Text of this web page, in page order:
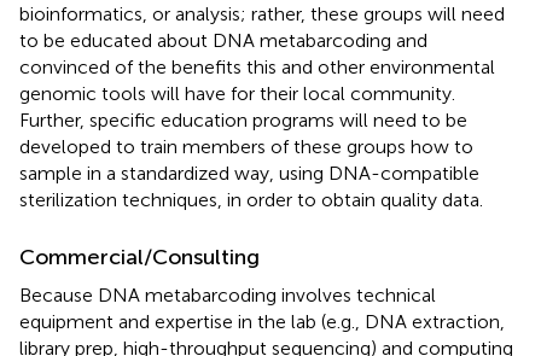
bioinformatics, or analysis; rather, these groups will need
to be educated about DNA metabarcoding and
convinced of the benefits this and other environmental
genomic tools will have for their local community.
Further, specific education programs will need to be
developed to train members of these groups how to
sample in a standardized way, using DNA-compatible
sterilization techniques, in order to obtain quality data.
Commercial/Consulting
Because DNA metabarcoding involves technical
equipment and expertise in the lab (e.g., DNA extraction,
library prep, high-throughput sequencing) and computing